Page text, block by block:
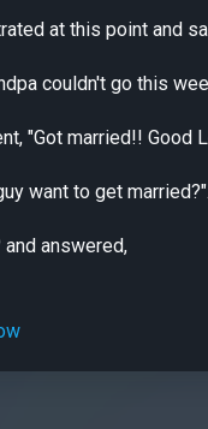
at this point and
couldn't go this
"Got married!! Good
want to get
answered,